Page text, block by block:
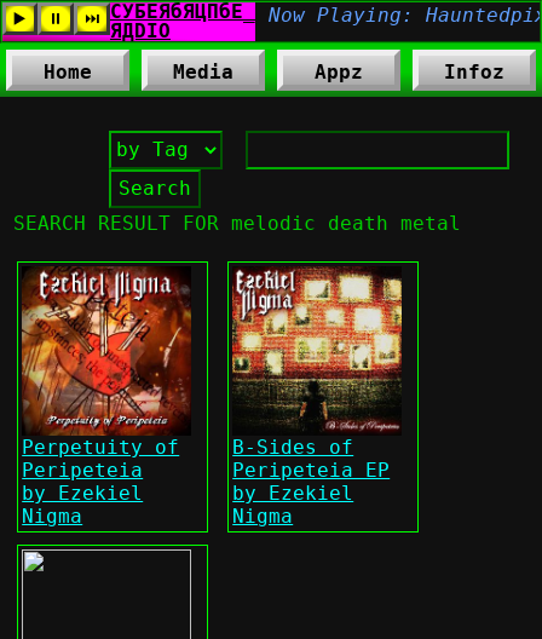
Home Media Appz Infoz
SEARCH RESULT FOR melodic death metal
Perpetuity of
Peripeteia
by Ezekiel
Nigma
B-Sides of
Peripeteia EP
by Ezekiel
Nigma